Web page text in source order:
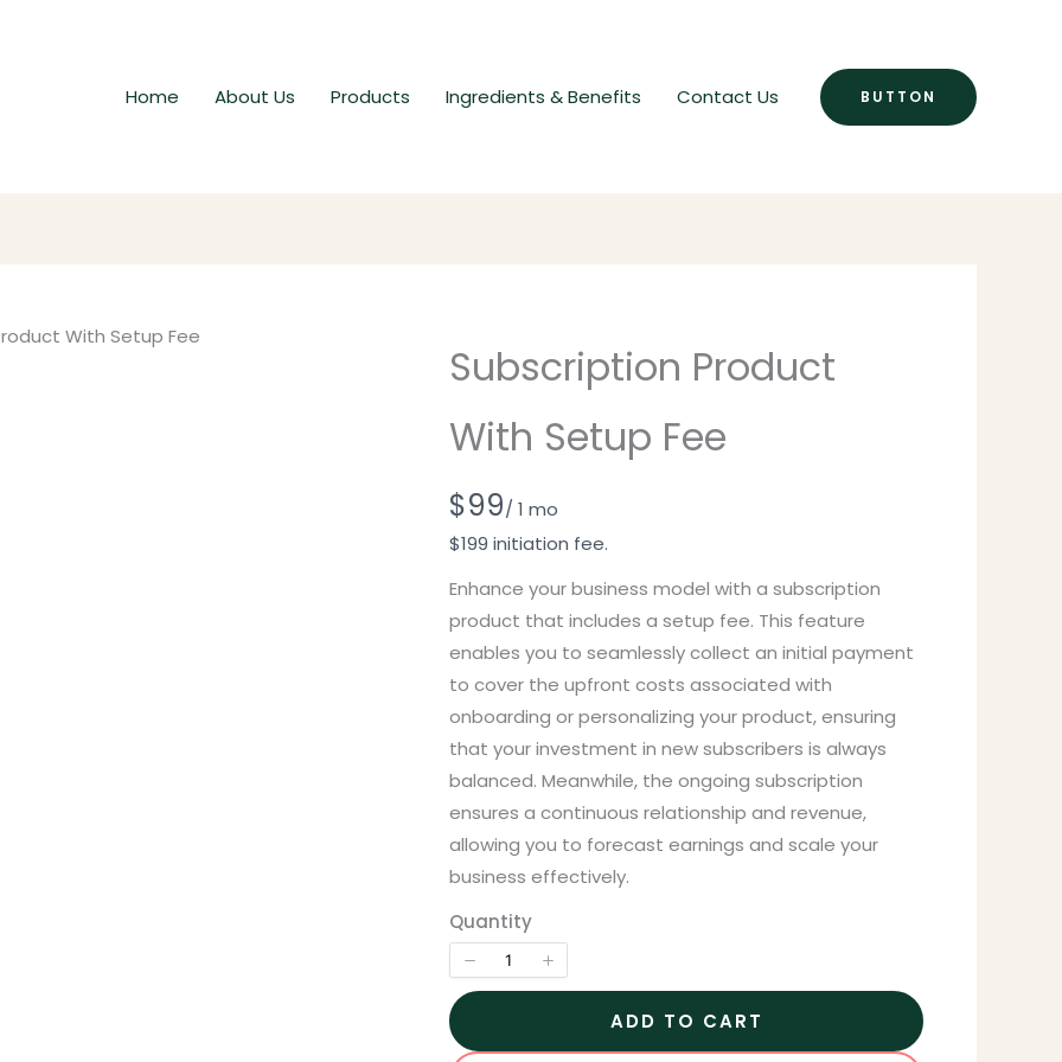
Home About Us Products Ingredients & Benefits Contact Us BUTTON
Subscription Product
With Setup Fee
N
o
w
$99/ 1 mo
$199 initiation fee.
Enhance your business model with a subscription
product that includes a setup fee. This feature
enables you to seamlessly collect an initial payment
to cover the upfront costs associated with
onboarding or personalizing your product, ensuring
that your investment in new subscribers is always
balanced. Meanwhile, the ongoing subscription
ensures a continuous relationship and revenue,
allowing you to forecast earnings and scale your
business effectively.
Quantity
ADD TO CART